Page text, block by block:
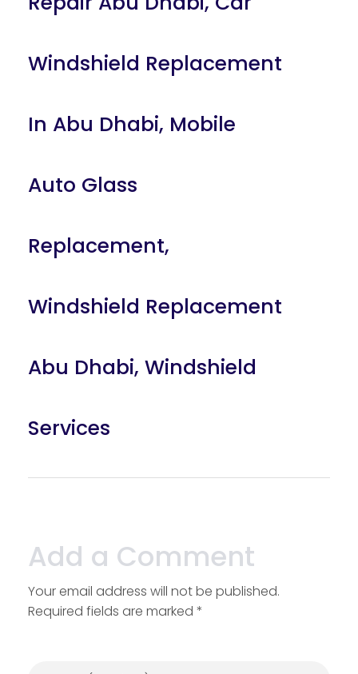
Windshield Replacement
In Abu Dhabi, Mobile
Auto Glass
Replacement,
Windshield Replacement
Abu Dhabi, Windshield
Services
Add a Comment
Your email address will not be published.
Required fields are marked *